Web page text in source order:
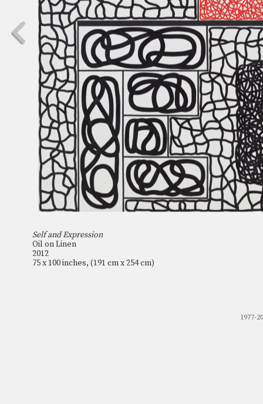
Self and Expression
Oil on Linen
2012
75 x 100 inches, (191 cm x 254 cm)
1977-